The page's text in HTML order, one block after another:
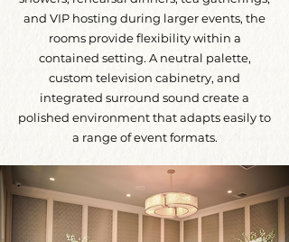
and VIP hosting during larger events, the
rooms provide flexibility within a
contained setting. A neutral palette,
custom television cabinetry, and
integrated surround sound create a
polished environment that adapts easily to
a range of event formats.